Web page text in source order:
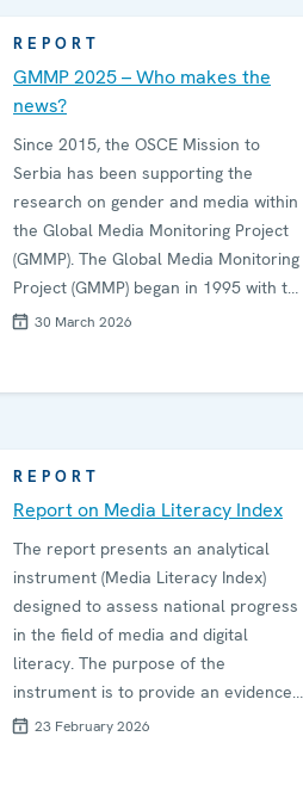
to reflect on their own practices and
rights.
REPORT
GMMP 2025 – Who makes the
news?
Since 2015, the OSCE Mission to
Serbia has been supporting the
research on gender and media within
the Global Media Monitoring Project
(GMMP). The Global Media Monitoring
Project (GMMP) began in 1995 with the
aim of empirically establishing the
the news, gathering 94 countries in
2025.
30 March 2026
REPORT
Report on Media Literacy Index
The report presents an analytical
instrument (Media Literacy Index)
designed to assess national progress
in the field of media and digital
literacy. The purpose of the
instrument is to provide an evidence-
based framework to support national
23 February 2026